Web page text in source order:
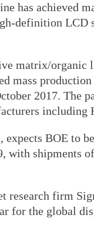
has achieved
definition LCD
matrix/
mass
2017. The
including
BOE to
with shipments
research firm
for the global